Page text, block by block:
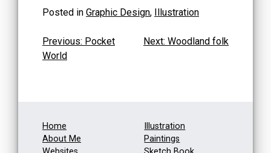
Posted in Graphic Design, Illustration
Post
navigation
Previous: Pocket
World
Next: Woodland folk
Home
About Me
Illustration
Paintings